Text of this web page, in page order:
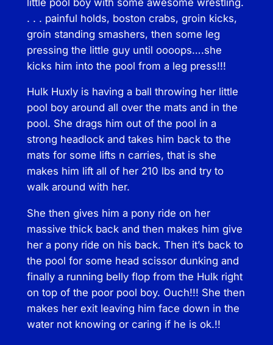
u
a
n
t
i
t
y
. . . painful holds, boston crabs, groin kicks,
groin standing smashers, then some leg
pressing the little guy until oooops….she
kicks him into the pool from a leg press!!!
Hulk Huxly is having a ball throwing her little
pool boy around all over the mats and in the
pool. She drags him out of the pool in a
strong headlock and takes him back to the
mats for some lifts n carries, that is she
makes him lift all of her 210 lbs and try to
walk around with her.
She then gives him a pony ride on her
massive thick back and then makes him give
her a pony ride on his back. Then it’s back to
the pool for some head scissor dunking and
finally a running belly flop from the Hulk right
on top of the poor pool boy. Ouch!!! She then
makes her exit leaving him face down in the
water not knowing or caring if he is ok.!!